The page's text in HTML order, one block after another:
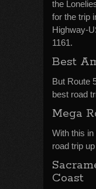
the
for the trip
Highway-
1161.
Best
But Route
best road
Mega
With this
road trip
Coast